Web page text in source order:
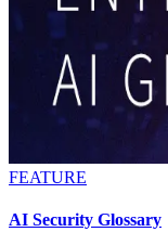
FEATURE
AI Security Glossary